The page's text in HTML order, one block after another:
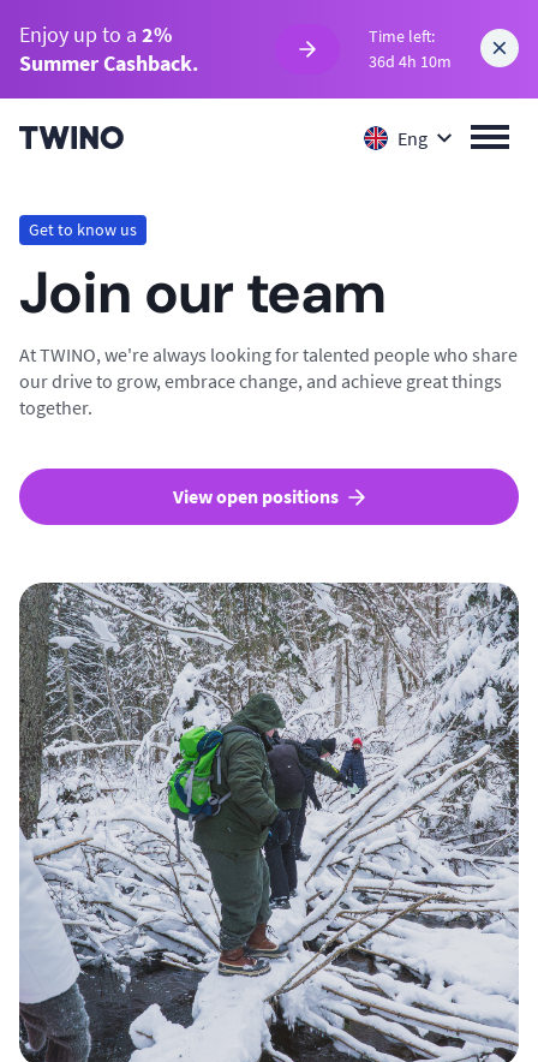
Enjoy up to a 2%
Summer Cashback.
Time left:
36d 4h 10m
Eng
Get to know us
Join our team
At TWINO, we're always looking for talented people who share
our drive to grow, embrace change, and achieve great things
together.
View open positions